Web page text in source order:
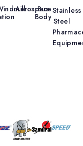
Stainless
Steel
Aerospace
Bus
Body